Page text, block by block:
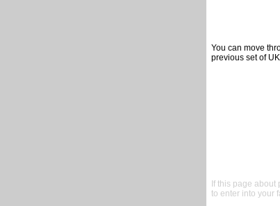
You can move
previous set of
If this page
to enter into your